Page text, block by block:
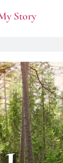
Story